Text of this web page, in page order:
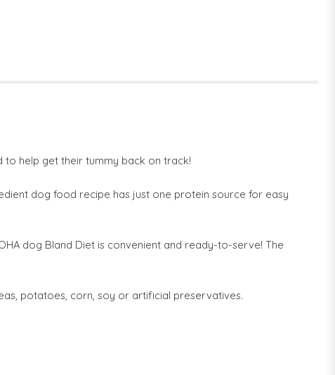
to help get their tummy back on track!
dog food recipe has just one protein source for easy
dog Bland Diet is convenient and ready-to-serve! The
potatoes, corn, soy or artificial preservatives.